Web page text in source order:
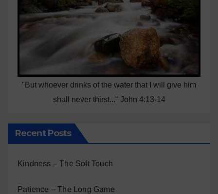
"But whoever drinks of the water that I will give him
shall never thirst..." John 4:13-14
Recent Posts
Kindness – The Soft Touch
Patience – The Long Game